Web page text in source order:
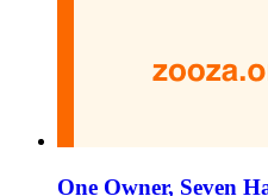
One Owner, Seven